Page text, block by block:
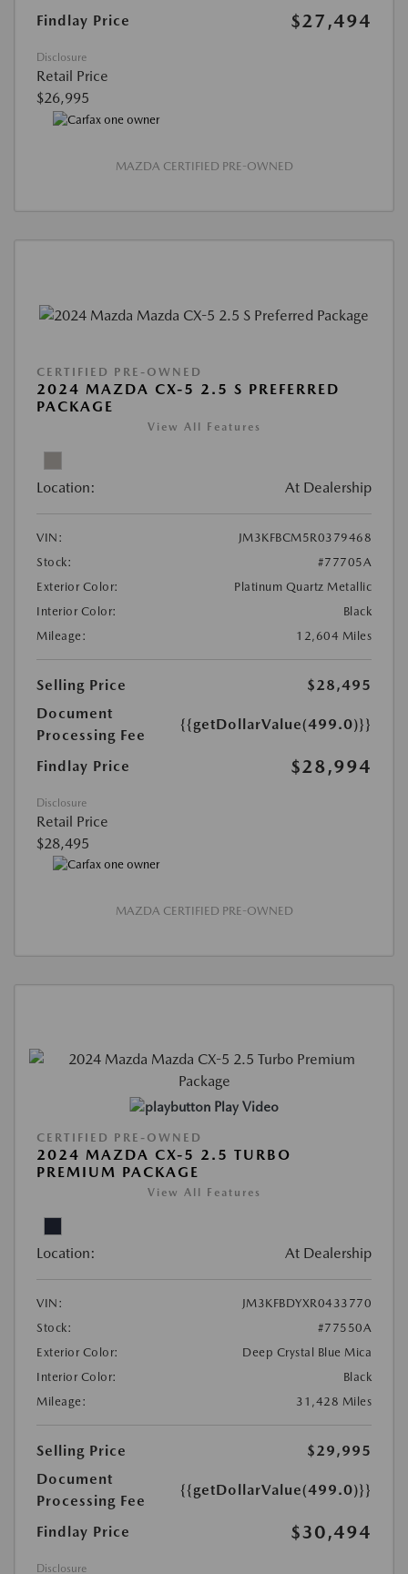
Findlay Price $27,494
Disclosure
Retail Price
$26,995
MAZDA CERTIFIED PRE-OWNED
CERTIFIED PRE-OWNED
2024 MAZDA CX-5 2.5 S PREFERRED
PACKAGE
View All Features
Location: At Dealership
VIN:
JM3KFBCM5R0379468
Stock:
#77705A
Exterior Color:
Platinum Quartz Metallic
Interior Color:
Black
Mileage:
12,604 Miles
Selling Price
$28,495
Document
Processing Fee
{{getDollarValue(499.0)}}
Findlay Price $28,994
Disclosure
Retail Price
$28,495
MAZDA CERTIFIED PRE-OWNED
Play Video
CERTIFIED PRE-OWNED
2024 MAZDA CX-5 2.5 TURBO
PREMIUM PACKAGE
View All Features
Location: At Dealership
VIN:
JM3KFBDYXR0433770
Stock:
#77550A
Exterior Color:
Deep Crystal Blue Mica
Interior Color:
Black
Mileage:
31,428 Miles
Selling Price
$29,995
Document
Processing Fee
{{getDollarValue(499.0)}}
Findlay Price $30,494
Disclosure